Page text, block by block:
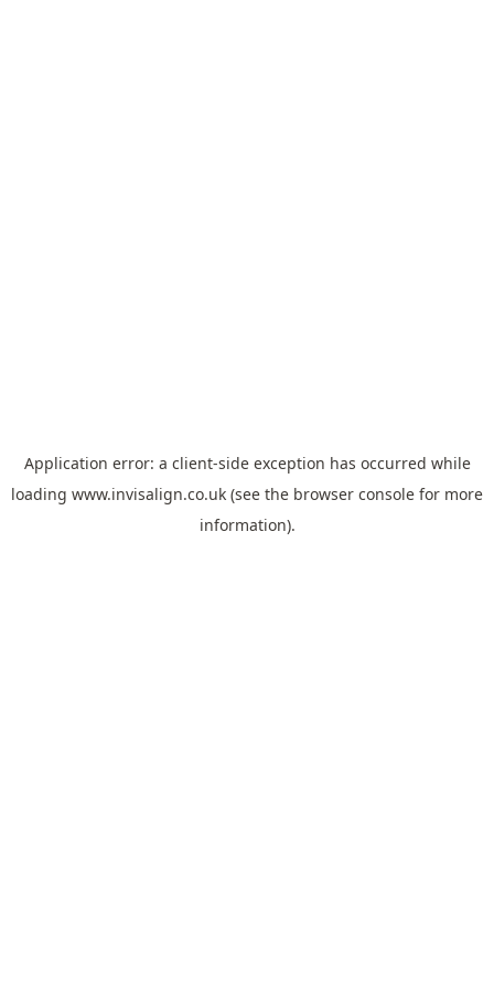
Application error: a client-side exception has occurred while
loading www.invisalign.co.uk (see the browser console for more
information).